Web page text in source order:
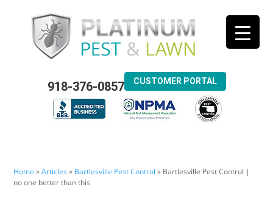
918-376-0857 CUSTOMER PORTAL
Home »Articles» Bartlesville Pest Control » Bartlesville Pest Control |
no one better than this